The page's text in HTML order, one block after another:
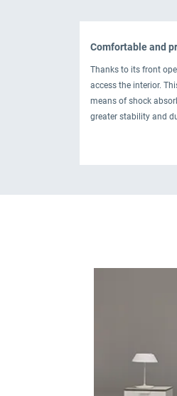
Comfortable and
Thanks to its front
access the interior.
means of shock
greater stability and